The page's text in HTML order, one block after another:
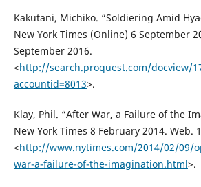
Kakutani, Michiko. “Soldiering Amid
New York Times (Online) 6 September
September 2016.
<http://search.proquest.com/docview/
accountid=8013>.
Klay, Phil. “After War, a Failure of the
New York Times 8 February 2014. Web.
<http://www.nytimes.com/2014/02/09/
war-a-failure-of-the-imagination.html>.